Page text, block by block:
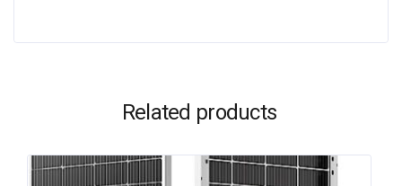
Related products